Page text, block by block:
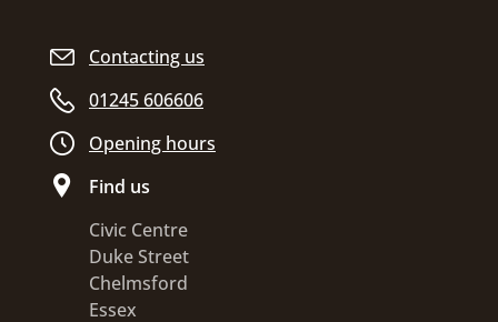
Contacting us
01245 606606
Opening hours
Find us
Civic Centre
Duke Street
Chelmsford
Essex